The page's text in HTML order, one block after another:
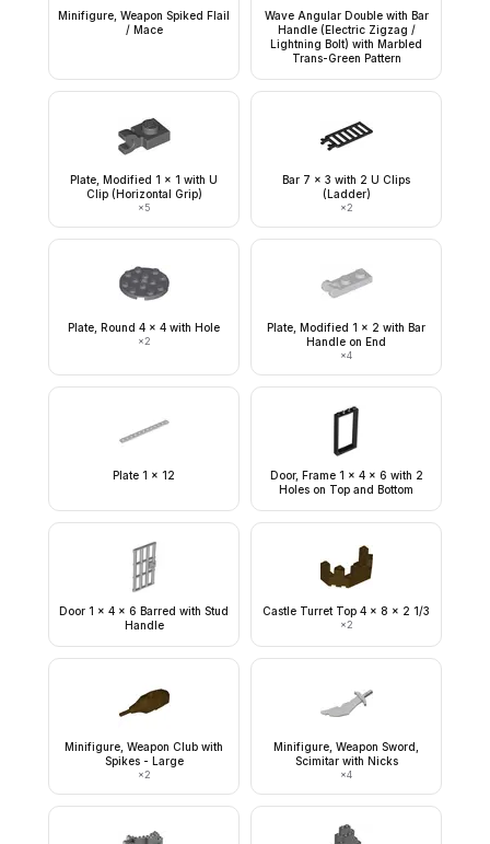
Minifigure, Weapon Spiked Flail
/ Mace
Wave Angular Double with Bar
Handle (Electric Zigzag /
Lightning Bolt) with Marbled
Trans-Green Pattern
Plate, Modified 1 x 1 with U
Clip (Horizontal Grip)
×5
Bar 7 x 3 with 2 U Clips
(Ladder)
×2
Plate, Round 4 x 4 with Hole
×2
Plate, Modified 1 x 2 with Bar
Handle on End
×4
Plate 1 x 12
Door, Frame 1 x 4 x 6 with 2
Holes on Top and Bottom
Door 1 x 4 x 6 Barred with Stud
Handle
Castle Turret Top 4 x 8 x 2 1/3
×2
Minifigure, Weapon Club with
Spikes - Large
×2
Minifigure, Weapon Sword,
Scimitar with Nicks
×4